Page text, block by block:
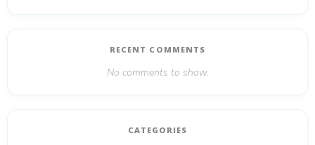
RECENT COMMENTS
No comments to show.
CATEGORIES